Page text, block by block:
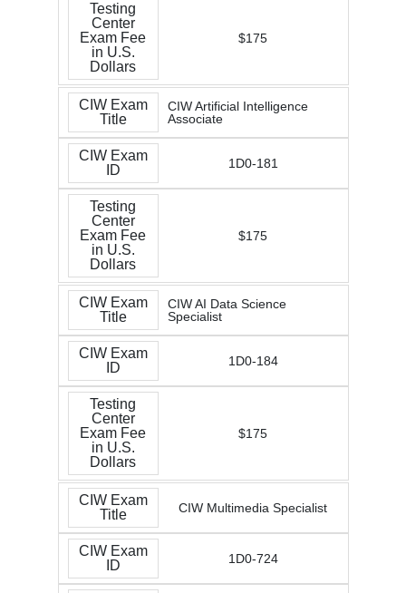
Testing
Center
Exam Fee
in U.S.
Dollars
$175
CIW Exam
Title
CIW Artificial Intelligence
Associate
CIW Exam
ID
1D0-181
Testing
Center
Exam Fee
in U.S.
Dollars
$175
CIW Exam
Title
CIW AI Data Science
Specialist
CIW Exam
ID
1D0-184
Testing
Center
Exam Fee
in U.S.
Dollars
$175
CIW Exam
Title
CIW Multimedia Specialist
CIW Exam
ID
1D0-724